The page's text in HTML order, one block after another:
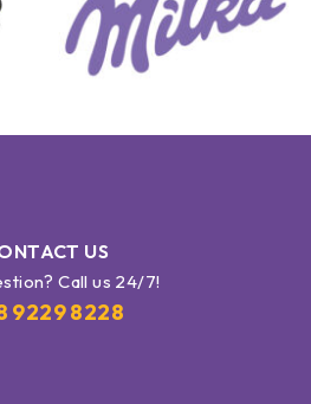
US
Call us 24/7!
9229 8228